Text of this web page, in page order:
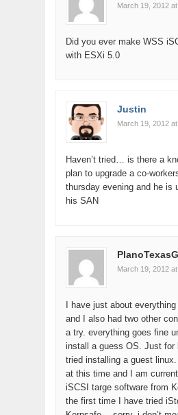
March 19, 2012
Did you ever make WSS
with ESXi 5.0
Justin
March 19, 2012
Haven’t tried… is there a
plan to upgrade a co-
thursday evening and he is
his SAN
March 19, 2012
I have just about
and I also had two other
a try. everything goes fine
install a guess OS. Just for
tried installing a guest
at this time and I am
iSCSI targe software from
the first time I have tried